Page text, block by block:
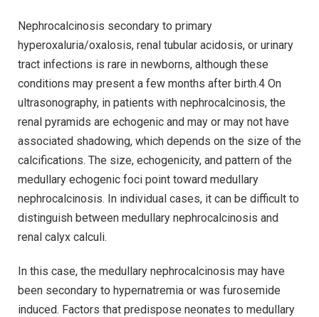
Nephrocalcinosis secondary to primary
hyperoxaluria/oxalosis, renal tubular acidosis, or urinary
tract infections is rare in newborns, although these
conditions may present a few months after birth.4 On
ultrasonography, in patients with nephrocalcinosis, the
renal pyramids are echogenic and may or may not have
associated shadowing, which depends on the size of the
calcifications. The size, echogenicity, and pattern of the
medullary echogenic foci point toward medullary
nephrocalcinosis. In individual cases, it can be difficult to
distinguish between medullary nephrocalcinosis and
renal calyx calculi.
In this case, the medullary nephrocalcinosis may have
been secondary to hypernatremia or was furosemide
induced. Factors that predispose neonates to medullary